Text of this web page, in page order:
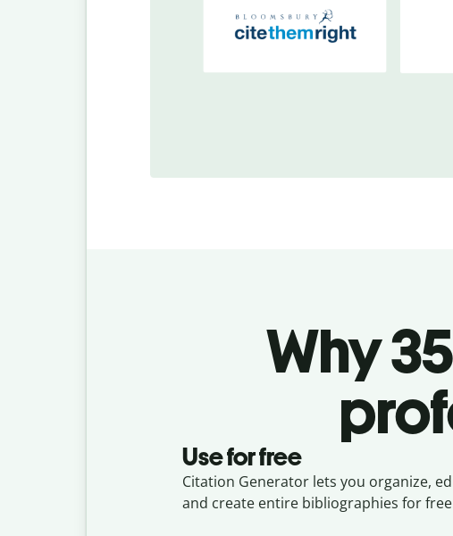
Why
Use for free
Citation Generator lets you organize,
and create entire bibliographies for